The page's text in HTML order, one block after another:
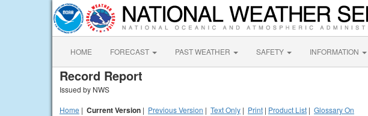
HOME FORECAST PAST WEATHER SAFETY INFORMATION
Record Report
Issued by NWS
Home | Current Version | Previous Version | Text Only | Print | Product List | Glossary On